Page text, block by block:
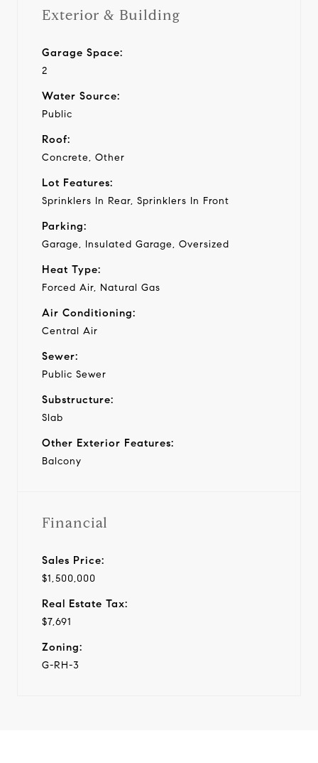
Exterior & Building
Garage Space:
2
Water Source:
Public
Roof:
Concrete, Other
Lot Features:
Sprinklers In Rear, Sprinklers In Front
Parking:
Garage, Insulated Garage, Oversized
Heat Type:
Forced Air, Natural Gas
Air Conditioning:
Central Air
Sewer:
Public Sewer
Substructure:
Slab
Other Exterior Features:
Balcony
Financial
Sales Price:
$1,500,000
Real Estate Tax:
$7,691
Zoning:
G-RH-3